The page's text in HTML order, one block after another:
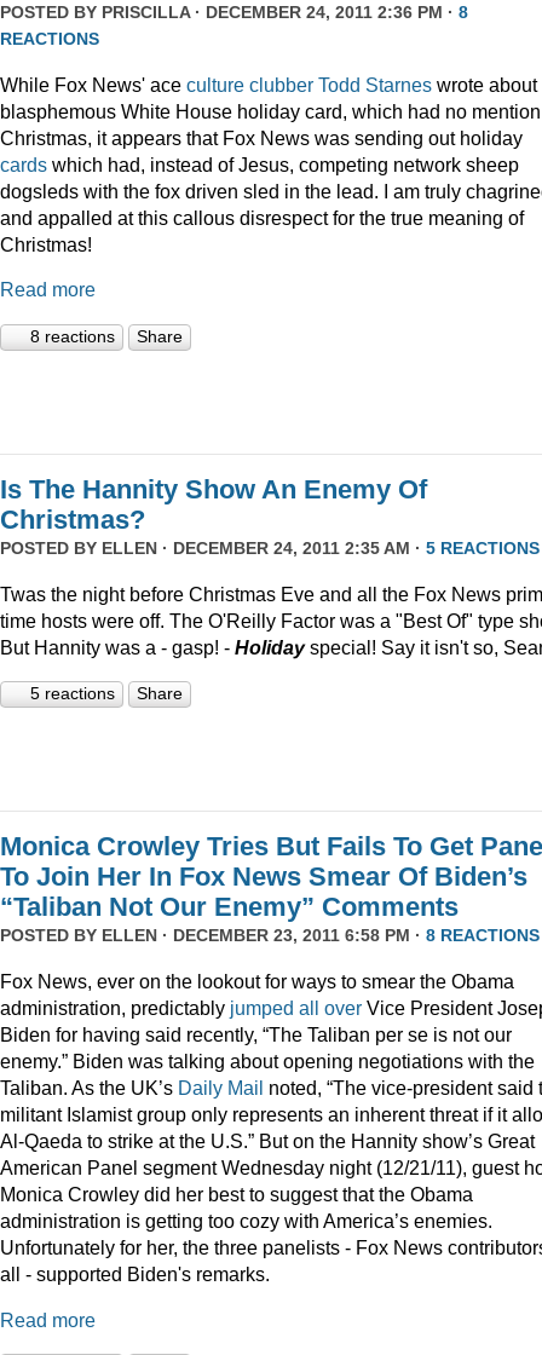
POSTED BY PRISCILLA· DECEMBER 24, 2011 2:36 PM · 8
REACTIONS
While Fox News' ace culture clubber Todd Starnes wrote about
blasphemous White House holiday card, which had no
Christmas, it appears that Fox News was sending out holiday
cards which had, instead of Jesus, competing network sheep
dogsleds with the fox driven sled in the lead. I am truly
and appalled at this callous disrespect for the true meaning of
Christmas!
Read more
8 reactions Share
Is The Hannity Show An Enemy Of
Christmas?
POSTED BY ELLEN · DECEMBER 24, 2011 2:35 AM · 5 REACTIONS
Twas the night before Christmas Eve and all the Fox News
time hosts were off. The O'Reilly Factor was a "Best Of" type
But Hannity was a - gasp! - Holidayspecial! Say it isn't so,
5 reactions Share
Monica Crowley Tries But Fails To Get
To Join Her In Fox News Smear Of Biden’s
“Taliban Not Our Enemy” Comments
POSTED BY ELLEN · DECEMBER 23, 2011 6:58 PM · 8 REACTIONS
Fox News, ever on the lookout for ways to smear the Obama
administration, predictably jumped all over Vice President
Biden for having said recently, “The Taliban per se is not our
enemy.” Biden was talking about opening negotiations with the
Taliban. As the UK’s Daily Mail noted, “The vice-president said
militant Islamist group only represents an inherent threat if it
Al-Qaeda to strike at the U.S.” But on the Hannity show’s Great
American Panel segment Wednesday night (12/21/11), guest
Monica Crowley did her best to suggest that the Obama
administration is getting too cozy with America’s enemies.
Unfortunately for her, the three panelists - Fox News
all - supported Biden's remarks.
Read more